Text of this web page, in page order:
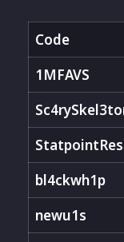
Code
1MFAVS
bl4ckwh1p
newu1s